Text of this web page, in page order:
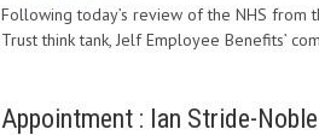
Following today’s review of the NHS
Trust think tank, Jelf Employee Benefits’
Appointment : Ian Stride-